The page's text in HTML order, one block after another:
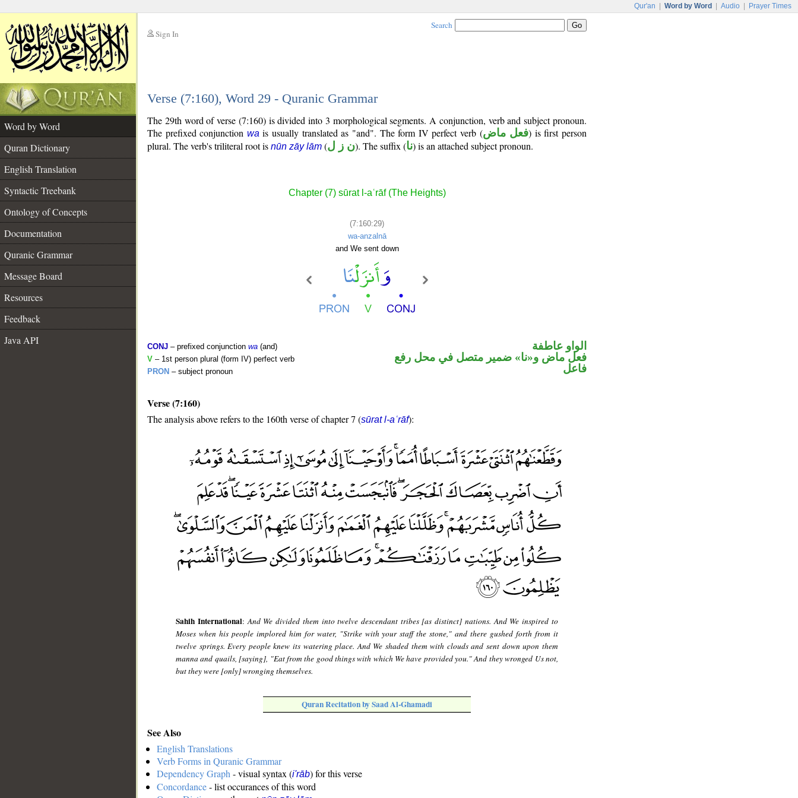
Qur'an Word by Word Audio Prayer Times
Sign In
Search
Verse (7:160), Word 29 - Quranic Grammar
Word by Word
Quran Dictionary
English Translation
Syntactic Treebank
Ontology of Concepts
Documentation
Quranic Grammar
Message Board
Resources
Feedback
Java API
The 29th word of verse (7:160) is divided into 3 morphological segments. A conjunction, verb and subject pronoun.
The prefixed conjunction wa is usually translated as "and". The form IV perfect verb (فعل ماض) is first person
plural. The verb's triliteral root is nūn zāy lām (ن ز ل). The suffix (نا) is an attached subject pronoun.
Chapter (7) sūrat l-aʿrāf (The Heights)
(7:160:29)
wa-anzalnā
and We sent down
CONJ – prefixed conjunction wa (and)
V – 1st person plural (form IV) perfect verb
PRON – subject pronoun
الواو عاطفة
فعل ماض و«نا» ضمير متصل في محل رفع
فاعل
Verse (7:160)
The analysis above refers to the 160th verse of chapter 7 (sūrat l-aʿrāf):
Sahih International:And We divided them into twelve descendant tribes [as distinct] nations. And We inspired to
Moses when his people implored him for water, "Strike with your staff the stone," and there gushed forth from it
twelve springs. Every people knew its watering place. And We shaded them with clouds and sent down upon them
manna and quails, [saying], "Eat from the good things with which We have provided you." And they wronged Us not,
but they were [only] wronging themselves.
Quran Recitation by Saad Al-Ghamadi
See Also
English Translations
Verb Forms in Quranic Grammar
Dependency Graph - visual syntax (i'rāb) for this verse
Concordance- list occurances of this word